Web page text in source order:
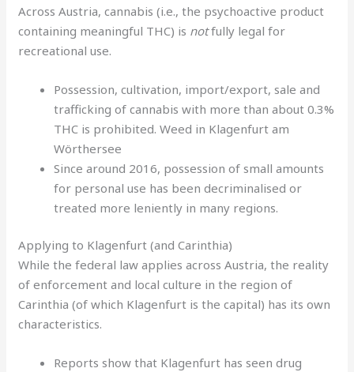
Across Austria, cannabis (i.e., the psychoactive product
containing meaningful THC) is notfully legal for
recreational use.
Possession, cultivation, import/export, sale and
trafficking of cannabis with more than about 0.3%
THC is prohibited. Weed in Klagenfurt am
Wörthersee
Since around 2016, possession of small amounts
for personal use has been decriminalised or
treated more leniently in many regions.
Applying to Klagenfurt (and Carinthia)
While the federal law applies across Austria, the reality
of enforcement and local culture in the region of
Carinthia (of which Klagenfurt is the capital) has its own
characteristics.
Reports show that Klagenfurt has seen drug